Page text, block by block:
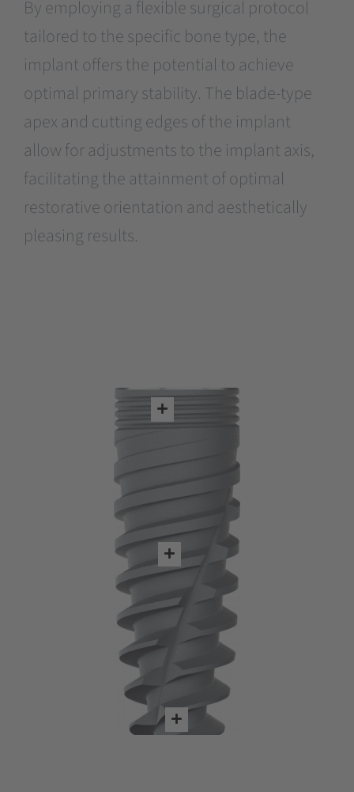
By employing a flexible surgical protocol
tailored to the specific bone type, the
implant offers the potential to achieve
optimal primary stability. The blade-type
apex and cutting edges of the implant
allow for adjustments to the implant axis,
facilitating the attainment of optimal
restorative orientation and aesthetically
pleasing results.